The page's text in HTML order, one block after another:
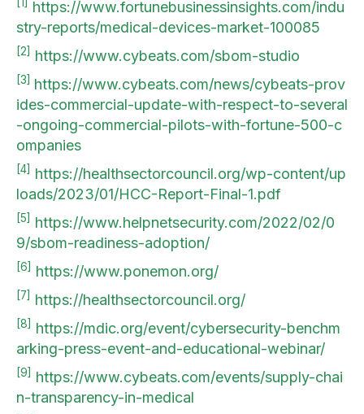
https://www.fortunebusinessinsights.com/indu
stry-reports/medical-devices-market-100085
[2] https://www.cybeats.com/sbom-studio
[3] https://www.cybeats.com/news/cybeats-prov
ides-commercial-update-with-respect-to-several
-ongoing-commercial-pilots-with-fortune-500-c
ompanies
[4] https://healthsectorcouncil.org/wp-content/up
loads/2023/01/HCC-Report-Final-1.pdf
[5] https://www.helpnetsecurity.com/2022/02/0
9/sbom-readiness-adoption/
[6] https://www.ponemon.org/
[7] https://healthsectorcouncil.org/
[8] https://mdic.org/event/cybersecurity-benchm
arking-press-event-and-educational-webinar/
[9] https://www.cybeats.com/events/supply-chai
n-transparency-in-medical